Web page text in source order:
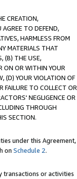
CREATION,
AGREE TO DEFEND,
HARMLESS FROM
MATERIALS THAT
(B) THE USE,
ON OR WITHIN YOUR
(D) YOUR VIOLATION OF
FAILURE TO COLLECT OR
NEGLIGENCE OR
THROUGH
SECTION.
under this Agreement,
on Schedule 2.
transactions or activities